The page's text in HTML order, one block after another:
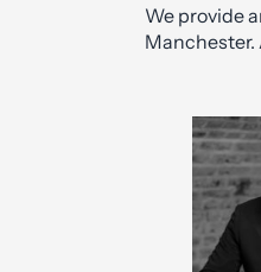
We provide
Manchester.